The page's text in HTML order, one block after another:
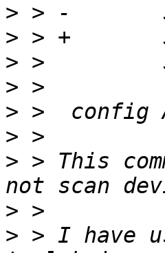
>
>
>
>
>
>
> > This
>
> > I have